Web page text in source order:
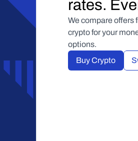
rates.
We compare offers
crypto for your
options.
Buy Crypto